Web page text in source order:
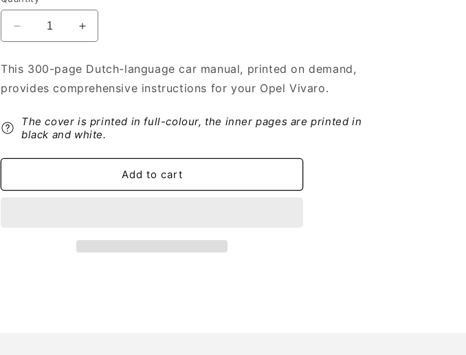
Decrease
quantity
2019-
2020
Vivaro
Owner&#39;s
|
Increase
quantity
2019-
2020
Vivaro
Owner&#39;s
|
This 300-page Dutch-language car manual, printed on demand,
provides comprehensive instructions for your Opel Vivaro.
The cover is printed in full-colour, the inner pages are printed in
black and white.
Add to cart